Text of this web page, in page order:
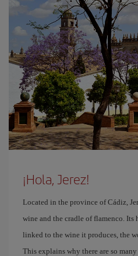
¡Hola, Jerez!
Located in the province of Cádiz,
wine and the cradle of flamenco. Its
linked to the wine it produces, the
This explains why there are so